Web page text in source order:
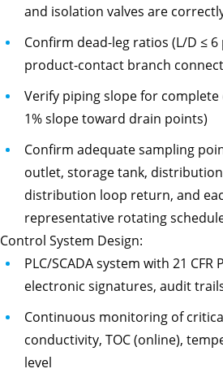
and isolation valves are
Confirm dead-leg ratios (L/D ≤ 6
product-contact branch
Verify piping slope for
1% slope toward drain points)
Confirm adequate sampling
outlet, storage tank,
distribution loop return, and
representative rotating
Control System Design:
PLC/SCADA system with 21
electronic signatures, audit
Continuous monitoring of
conductivity, TOC (online),
level